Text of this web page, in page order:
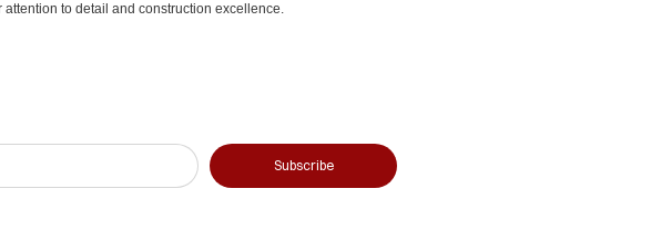
to detail and construction excellence.
Subscribe